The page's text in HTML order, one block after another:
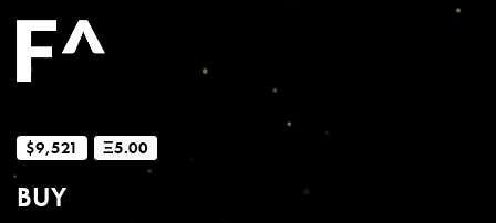
$9,521 Ξ5.00
BUY